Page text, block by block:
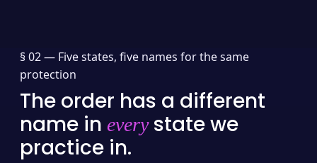
§ 02 — Five states, five names for the same
protection
The order has a different
name in everystate we
practice in.